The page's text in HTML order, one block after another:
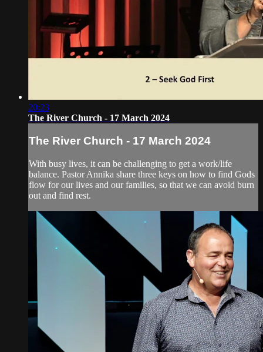
20:23
The River Church - 17 March 2024
The River Church - 17 March 2024
With busy lives, it can be challenging to get a work/life
balance. Pastor Annika share three keys on how to find Gods
flow for our lives and our families, so that we can avoid burn
out and find rest.